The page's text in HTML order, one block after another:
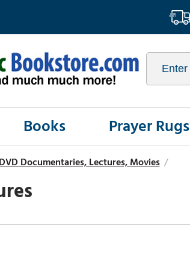
Books Prayer Rugs
Documentaries, Lectures, Movies /